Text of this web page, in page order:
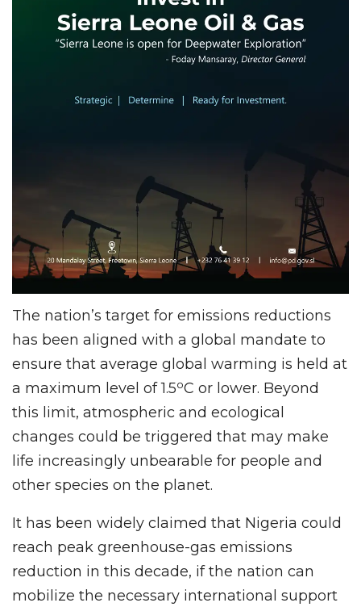
The nation’s target for emissions reductions
has been aligned with a global mandate to
ensure that average global warming is held at
a maximum level of 1.5oC or lower. Beyond
this limit, atmospheric and ecological
changes could be triggered that may make
life increasingly unbearable for people and
other species on the planet.
It has been widely claimed that Nigeria could
reach peak greenhouse-gas emissions
reduction in this decade, if the nation can
mobilize the necessary international support